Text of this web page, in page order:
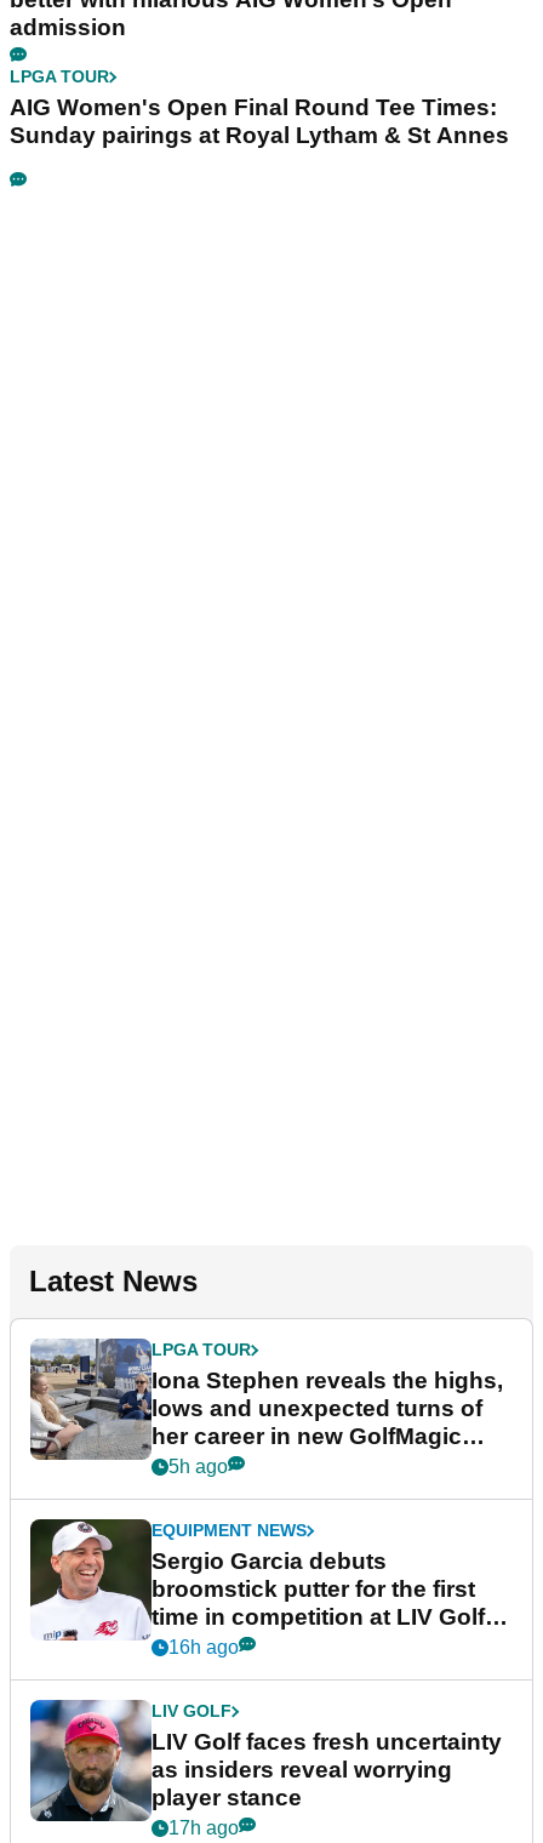
admission
LPGA TOUR
AIG Women's Open Final Round Tee Times:
Sunday pairings at Royal Lytham & St Annes
Latest News
LPGA TOUR
Iona Stephen reveals the highs,
lows and unexpected turns of
her career in new GolfMagic
podcast Her Game
5h ago
EQUIPMENT NEWS
Sergio Garcia debuts
broomstick putter for the first
time in competition at LIV Golf
New York
16h ago
LIV GOLF
LIV Golf faces fresh uncertainty
as insiders reveal worrying
player stance
17h ago